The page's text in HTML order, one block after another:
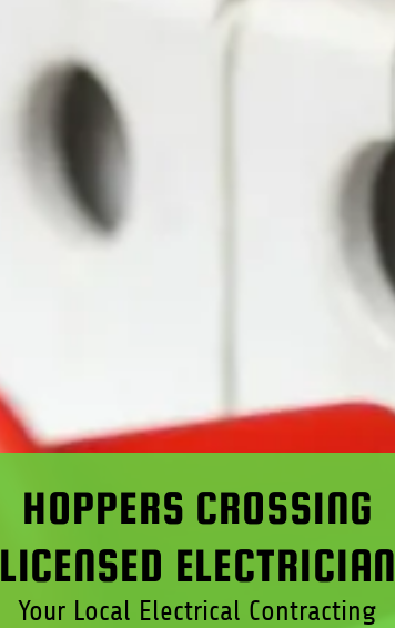
HOPPERS CROSSING
LICENSED ELECTRICIAN
Your Local Electrical Contracting